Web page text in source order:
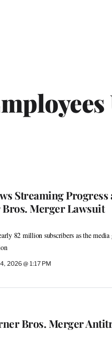
Streaming Progress
Merger Lawsuit
82 million subscribers as the
2026 @ 1:17 PM
Bros. Merger